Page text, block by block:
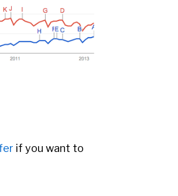
if you want to